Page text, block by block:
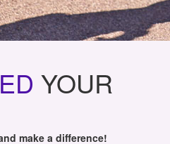
YOUR
make a difference!